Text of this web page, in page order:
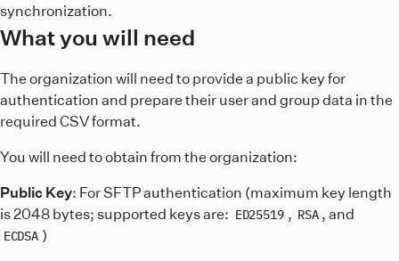
synchronization.
What you will need
The organization will need to provide a public key for
authentication and prepare their user and group data in the
required CSV format.
You will need to obtain from the organization:
Public Key: For SFTP authentication (maximum key length
is 2048 bytes; supported keys are: ED25519 , RSA , and
ECDSA )